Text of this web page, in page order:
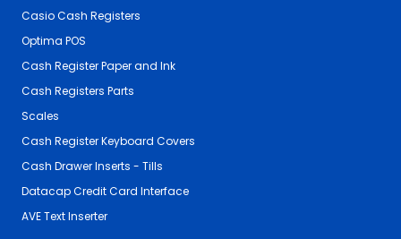
Casio Cash Registers
Optima POS
Cash Register Paper and Ink
Cash Registers Parts
Scales
Cash Register Keyboard Covers
Cash Drawer Inserts - Tills
Datacap Credit Card Interface
AVE Text Inserter